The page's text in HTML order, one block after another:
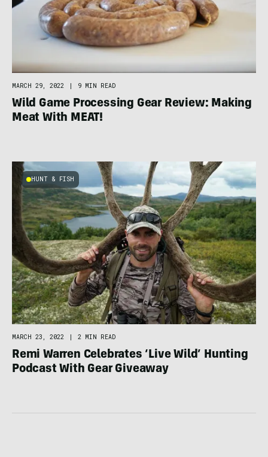
MARCH 29, 2022 9 MIN READ
Wild Game Processing Gear Review: Making
Meat With MEAT!
HUNT & FISH
MARCH 23, 2022 2 MIN READ
Remi Warren Celebrates ‘Live Wild’ Hunting
Podcast With Gear Giveaway